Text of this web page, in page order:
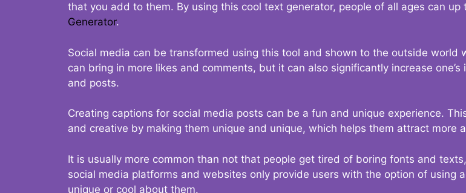
that you add to them. By using this cool text generator, people of all ages can
Generator.
Social media can be transformed using this tool and shown to the outside
can bring in more likes and comments, but it can also significantly increase
and posts.
Creating captions for social media posts can be a fun and unique experience.
and creative by making them unique and unique, which helps them attract more
It is usually more common than not that people get tired of boring fonts and
social media platforms and websites only provide users with the option of
unique or cool about them.